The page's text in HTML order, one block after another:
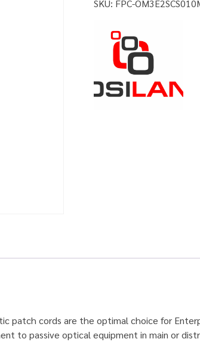
SKU: FPC-
patch cords are the optimal choice for
to passive optical equipment in main or